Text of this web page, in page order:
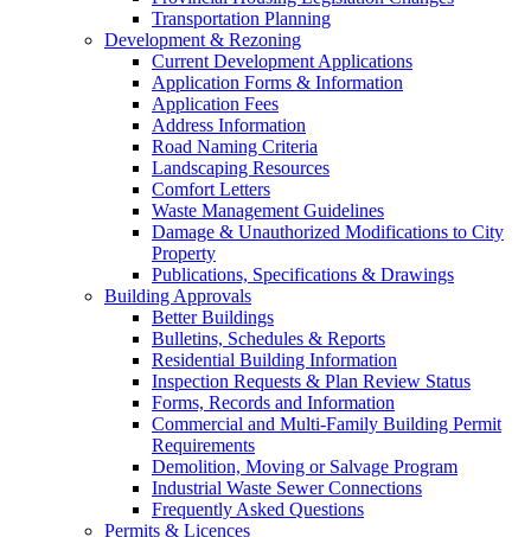
Transportation Planning
Development & Rezoning
Current Development Applications
Application Forms & Information
Application Fees
Address Information
Road Naming Criteria
Landscaping Resources
Comfort Letters
Waste Management Guidelines
Damage & Unauthorized Modifications to City
Property
Publications, Specifications & Drawings
Building Approvals
Better Buildings
Bulletins, Schedules & Reports
Residential Building Information
Inspection Requests & Plan Review Status
Forms, Records and Information
Commercial and Multi-Family Building Permit
Requirements
Demolition, Moving or Salvage Program
Industrial Waste Sewer Connections
Frequently Asked Questions
Permits & Licences